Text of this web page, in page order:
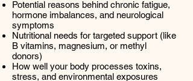
Potential reasons behind chronic fatigue,
hormone imbalances, and neurological
symptoms
Nutritional needs for targeted support (like
B vitamins, magnesium, or methyl
donors)
How well your body processes toxins,
stress, and environmental exposures